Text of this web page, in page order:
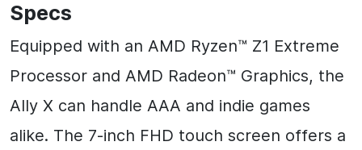
Specs
Equipped with an AMD Ryzen™ Z1 Extreme
Processor and AMD Radeon™ Graphics, the
Ally X can handle AAA and indie games
alike. The 7-inch FHD touch screen offers a